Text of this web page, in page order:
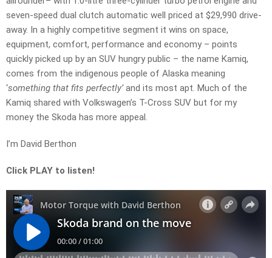
seven-speed dual clutch automatic well priced at $29,990 drive-
away. In a highly competitive segment it wins on space,
equipment, comfort, performance and economy – points
quickly picked up by an SUV hungry public – the name Kamiq,
comes from the indigenous people of Alaska meaning
‘something that fits perfectly’and its most apt. Much of the
Kamiq shared with Volkswagen’s T-Cross SUV but for my
money the Skoda has more appeal.
I’m David Berthon
Click PLAY to listen!